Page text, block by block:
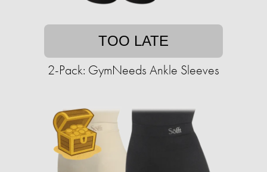
TOO LATE
2-Pack: GymNeeds Ankle Sleeves